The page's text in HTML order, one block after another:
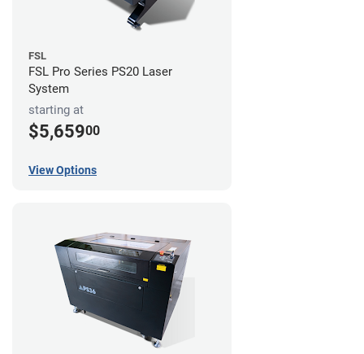
FSL
FSL Pro Series PS20 Laser
System
starting at
$5,65900
View Options